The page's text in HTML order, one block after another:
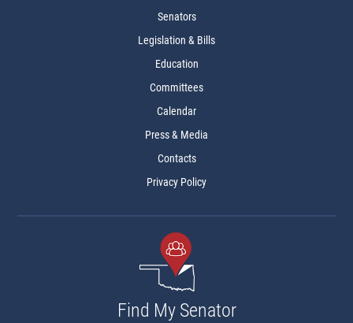
Senators
Legislation & Bills
Education
Committees
Calendar
Press & Media
Contacts
Privacy Policy
Find My Senator